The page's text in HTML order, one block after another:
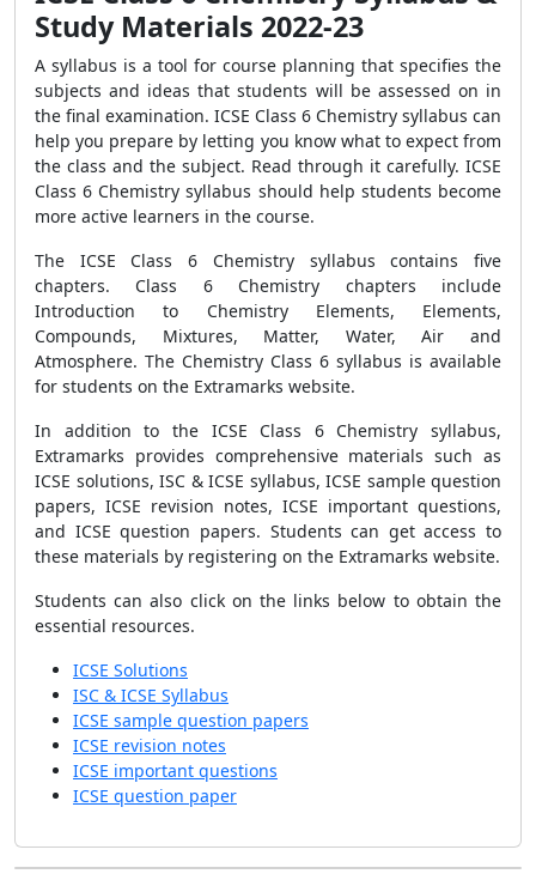
Study Materials 2022-23
A syllabus is a tool for course planning that specifies the
subjects and ideas that students will be assessed on in
the final examination. ICSE Class 6 Chemistry syllabus can
help you prepare by letting you know what to expect from
the class and the subject. Read through it carefully. ICSE
Class 6 Chemistry syllabus should help students become
more active learners in the course.
The ICSE Class 6 Chemistry syllabus contains five
chapters. Class 6 Chemistry chapters include
Introduction to Chemistry Elements, Elements,
Compounds, Mixtures, Matter, Water, Air and
Atmosphere. The Chemistry Class 6 syllabus is available
for students on the Extramarks website.
In addition to the ICSE Class 6 Chemistry syllabus,
Extramarks provides comprehensive materials such as
ICSE solutions, ISC & ICSE syllabus, ICSE sample question
papers, ICSE revision notes, ICSE important questions,
and ICSE question papers. Students can get access to
these materials by registering on the Extramarks website.
Students can also click on the links below to obtain the
essential resources.
ICSE Solutions
ISC & ICSE Syllabus
ICSE sample question papers
ICSE revision notes
ICSE important questions
ICSE question paper